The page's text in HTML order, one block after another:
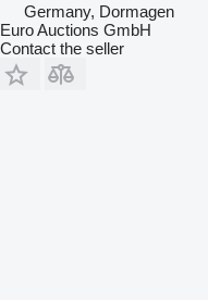
Germany, Dormagen
Euro Auctions GmbH
Contact the seller